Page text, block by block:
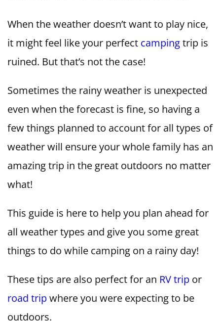
When the weather doesn’t want to play nice,
it might feel like your perfect campingtrip is
ruined. But that’s not the case!
Sometimes the rainy weather is unexpected
even when the forecast is fine, so having a
few things planned to account for all types of
weather will ensure your whole family has an
amazing trip in the great outdoors no matter
what!
This guide is here to help you plan ahead for
all weather types and give you some great
things to do while camping on a rainy day!
These tips are also perfect for an RV trip or
road tripwhere you were expecting to be
outdoors.